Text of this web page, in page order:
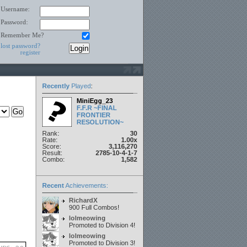
Username:
Password:
Remember Me?
lost password?
register
RecentlyPlayed:
MiniEgg_23
F.F.R ~FINAL
FRONTIER
RESOLUTION~
Rank:
30
Rate:
1.00x
Score:
3,116,270
Result:
2785-10-4-1-7
Combo:
1,582
RecentAchievements:
RichardX
900 Full Combos!
lolmeowing
Promoted to Division 4!
lolmeowing
Promoted to Division 3!